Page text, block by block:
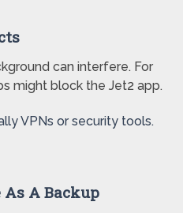
can interfere. For
might block the Jet2 app.
VPNs or security tools.
As A Backup